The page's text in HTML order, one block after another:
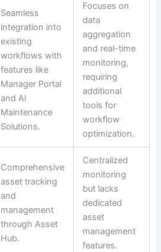
Seamless
integration into
existing
workflows with
features like
Manager Portal
and AI
Maintenance
Solutions.
Focuses on
data
aggregation
and real-time
monitoring,
requiring
additional
tools for
workflow
optimization.
Comprehensive
asset tracking
and
management
through Asset
Hub.
Centralized
monitoring
but lacks
dedicated
asset
management
features.